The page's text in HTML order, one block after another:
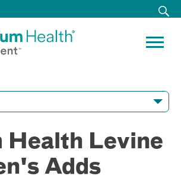
Health Levine
Adds